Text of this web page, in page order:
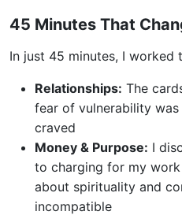
45 Minutes That
In just 45 minutes, I worked
Relationships: The
fear of vulnerability
craved
Money & Purpose: I
to charging for my
about spirituality and
incompatible